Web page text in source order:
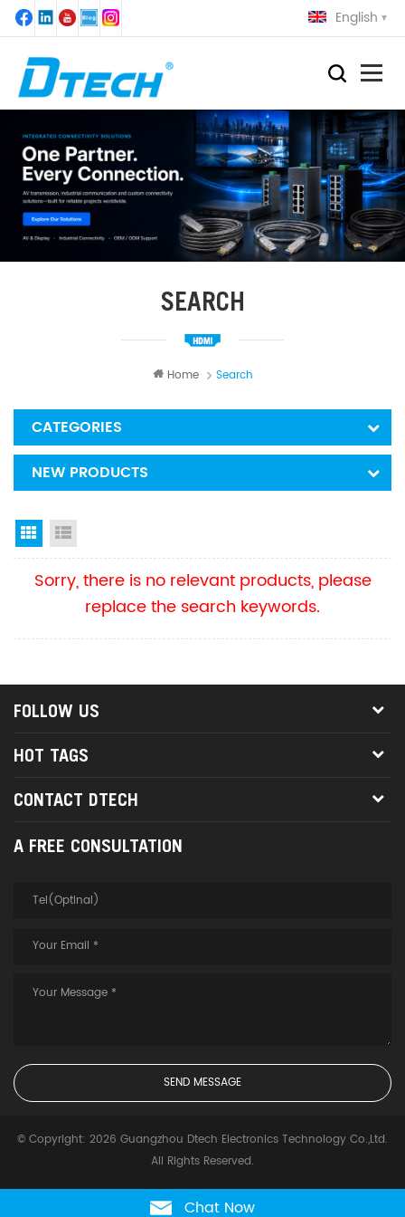
English
SEARCH
Home Search
CATEGORIES
NEW PRODUCTS
Grid View
Sorry, there is no relevant products, please
replace the search keywords.
FOLLOW US
HOT TAGS
CONTACT DTECH
A FREE CONSULTATION
© Copyright: 2026 Guangzhou Dtech Electronics Technology Co.,Ltd.
All Rights Reserved.
Chat Now